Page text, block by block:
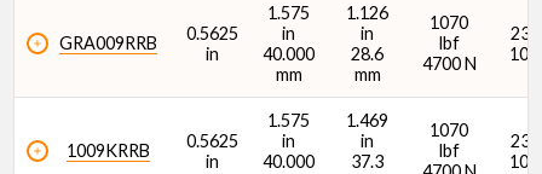
GRA009RRB
0.5625
in
1.575
in
40.000
mm
1.126
in
28.6
mm
1070
lbf
4700 N
1009KRRB
0.5625
in
1.575
in
40.000
1.469
in
37.3
1070
lbf